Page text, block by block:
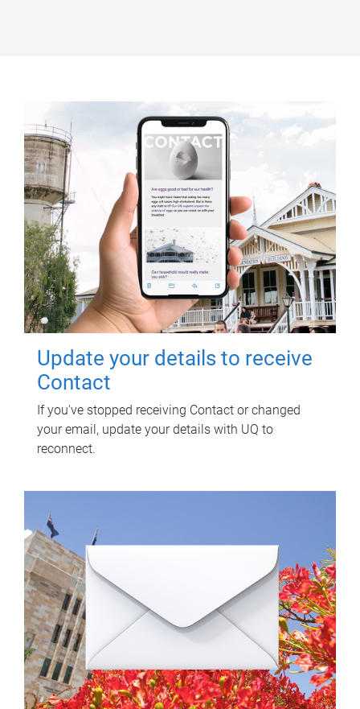
Update your details to receive
Contact
If you've stopped receiving Contact or changed
your email, update your details with UQ to
reconnect.